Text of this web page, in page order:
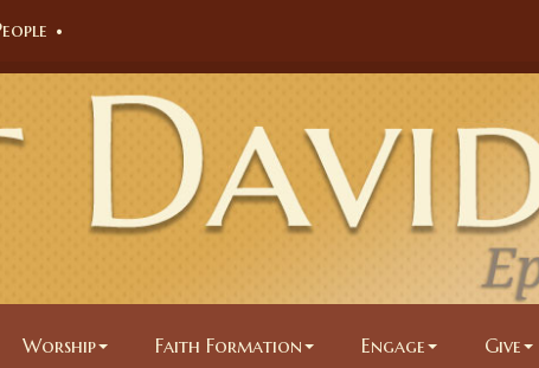
•
Worship Faith Formation Engage Give